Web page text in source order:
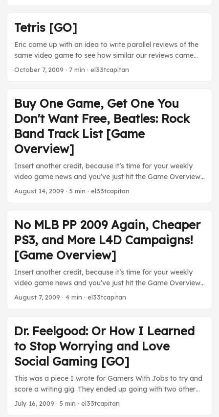
daunting for developers nowadays to produce in this
environment. ...
unpredictability of flights and baseball game lengths
warrant three. It’s a real shame too, because if we had
rolled our arrival date into our baseball watching day, we
would have seen Yu Darvish pitch. ...
Tetris [GO]
Eric came up with an idea to write parallel reviews of the
same video game to see how similar our reviews came
out. You can see his at Eric’s Binary World 2.0 Tetris is…"
person can have playing Tetris is completing this drop”]
[/caption] A Tetris Review (In Four Lines) ...
October 7, 2009 · 7 min · el33tcapitan
Buy One Game, Get One You
Don't Want Free, Beatles: Rock
Band Track List [Game
Overview]
Insert another credit, because it’s time for your weekly
video game news and you’ve just hit the Game Overview
screen. Microsoft made a very intelligent move last Friday
points to their Xbox Live accounts. Those of you who
don’t have credit cards rejoice. Things just got easier for
you. The Numbers Keep Climbing ...
August 14, 2009 · 5 min · el33tcapitan
No MLB PP 2009 Again, Cheaper
PS3, and More L4D Campaigns!
[Game Overview]
Insert another credit, because it’s time for your weekly
video game news and you’ve just hit the Game Overview
screen. I get tired of saying it guys, but, really, MLB
for 2009 ( seen here, from Kotaku) Seriously guys, it
sucks, but we’re not getting the game. Gamestop Getting
Paid Hey readers, surprise! Gamestop likes to make
money. Since they like making money so much, they’ve
launched their own digital download store for casual
games. ...
August 7, 2009 · 4 min · el33tcapitan
Dr. Feelgood: Or How I Learned
to Stop Worrying and Love
Social Gaming [GO]
This was a piece I wrote for Gamers With Jobs to try and
score a writing gig. They ended up going with two other
writers, so I figured I’d post what I wrote here. Enjoy. It
July 16, 2009 · 5 min · el33tcapitan